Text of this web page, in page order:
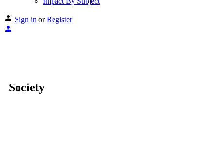
Sign in or Register
Society